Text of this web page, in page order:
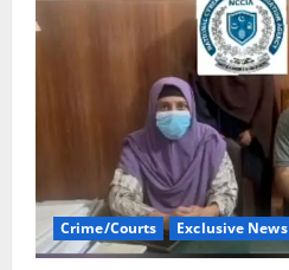
Crime/Courts Exclusive News